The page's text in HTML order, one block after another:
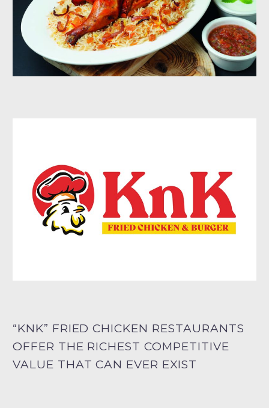
“KNK” FRIED CHICKEN RESTAURANTS
OFFER THE RICHEST COMPETITIVE
VALUE THAT CAN EVER EXIST